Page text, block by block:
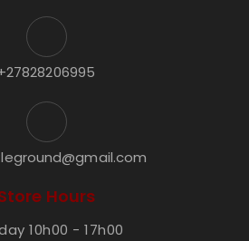
Hours
10h00 - 17h00